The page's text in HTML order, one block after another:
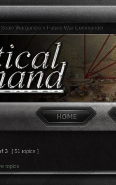
Wargames » Future War Commander
3 [ 51 topics ]
topics